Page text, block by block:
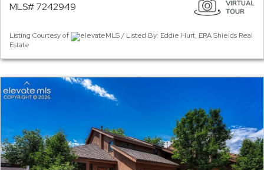
MLS# 7242949
Listing Courtesy of
elevateMLS / Listed By: Eddie Hurt, ERA Shields Real
Estate